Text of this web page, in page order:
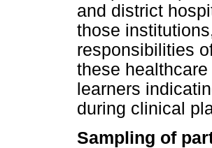
and district
those
responsibilities
these
learners
during clinical
Sampling of